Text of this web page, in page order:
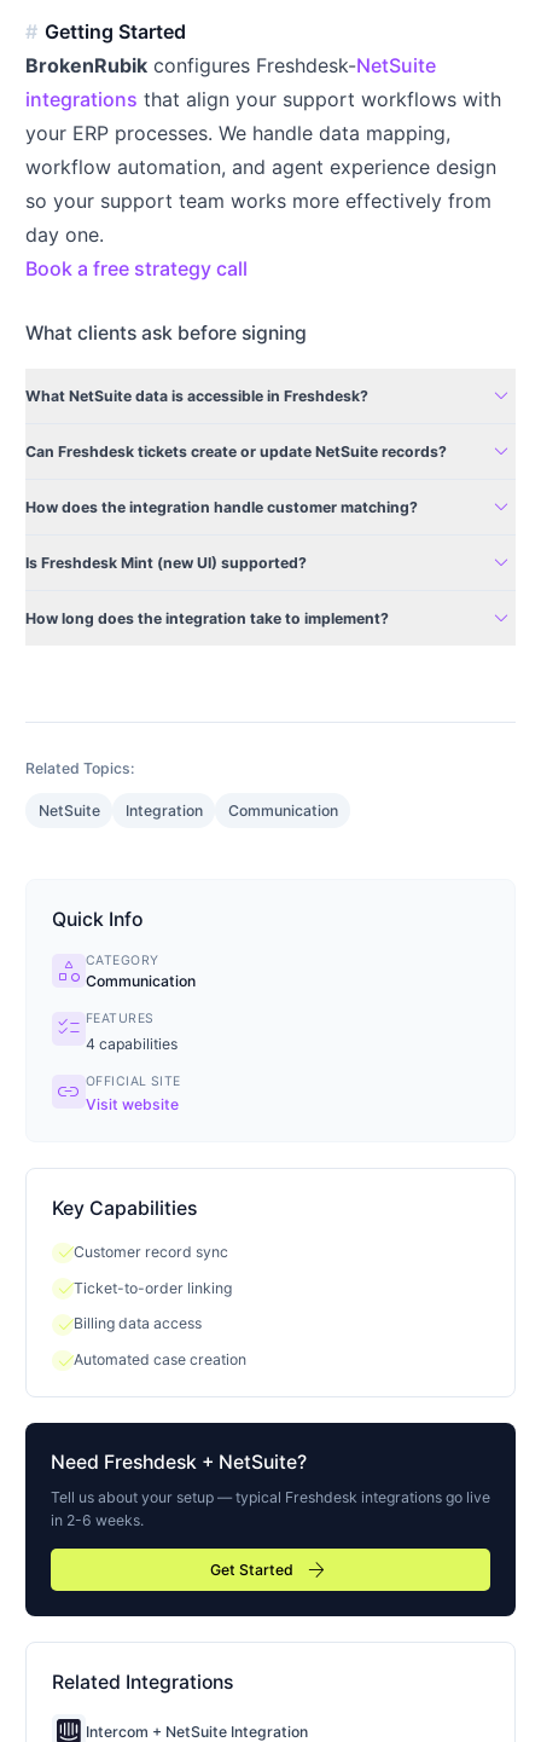
Getting Started
BrokenRubik configures Freshdesk-NetSuite
integrations that align your support workflows with
your ERP processes. We handle data mapping,
workflow automation, and agent experience design
so your support team works more effectively from
day one.
Book a free strategy call
What clients ask before signing
What NetSuite data is accessible in Freshdesk? expand_more
Can Freshdesk tickets create or update NetSuite records? expand_more
How does the integration handle customer matching? expand_more
Is Freshdesk Mint (new UI) supported? expand_more
How long does the integration take to implement? expand_more
Related Topics:
NetSuite Integration Communication
Quick Info
category CATEGORY
Communication
checklist FEATURES
4 capabilities
link OFFICIAL SITE
Visit website
Key Capabilities
checkCustomer record sync
checkTicket-to-order linking
checkBilling data access
checkAutomated case creation
Need Freshdesk + NetSuite?
Tell us about your setup — typical Freshdesk integrations go live
in 2-6 weeks.
Get Started arrow_forward
Related Integrations
Intercom + NetSuite Integration